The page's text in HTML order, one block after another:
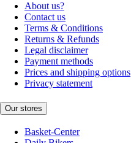
About us?
Contact us
Terms & Conditions
Returns & Refunds
Legal disclaimer
Payment methods
Prices and shipping options
Privacy statement
Our stores
Basket-Center